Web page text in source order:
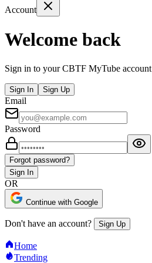
Account
Welcome back
Sign in to your CBTF MyTube account
Sign In Sign Up
Email
Password
Forgot password?
Sign In
OR
Continue with Google
Don't have an account? Sign Up
Home
Trending